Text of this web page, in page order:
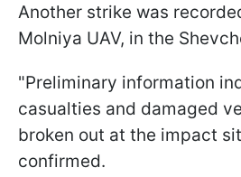
Another strike was
Molniya UAV, in the
"Preliminary information
casualties and damaged
broken out at the impact
confirmed.